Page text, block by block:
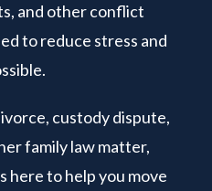
and other conflict
to reduce stress and
custody dispute,
family law matter,
here to help you move